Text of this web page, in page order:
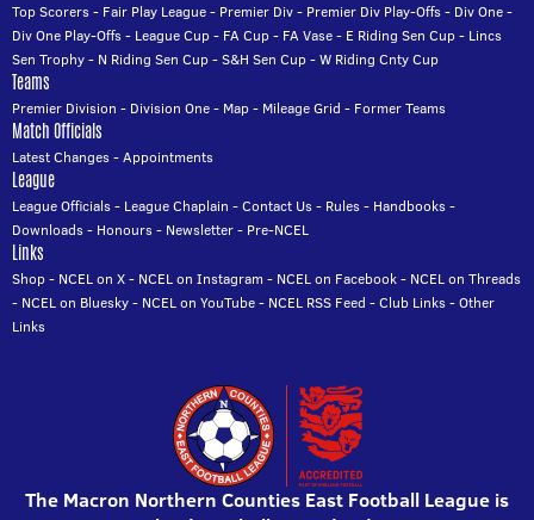
Top Scorers- Fair Play League- Premier Div- Premier Div Play-Offs- Div One-
Div One Play-Offs- League Cup- FA Cup- FA Vase- E Riding Sen Cup- Lincs
Sen Trophy- N Riding Sen Cup-S&H Sen Cup-W Riding Cnty Cup
Teams
Premier Division - Division One- Map- Mileage Grid - Former Teams
Match Officials
Latest Changes-Appointments
League
League Officials- League Chaplain -Contact Us- Rules- Handbooks-
Downloads- Honours- Newsletter- Pre-NCEL
Links
Shop- NCEL on X- NCEL on Instagram - NCEL on Facebook- NCEL on Threads
- NCEL on Bluesky- NCEL on YouTube- NCEL RSS Feed -Club Links-Other
Links
The Macron Northern Counties East Football League is